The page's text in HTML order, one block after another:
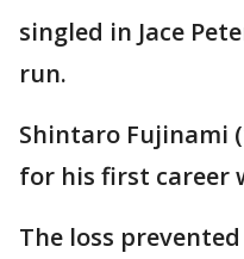
singled in Jace
run.
Shintaro Fujinami
for his first career
The loss